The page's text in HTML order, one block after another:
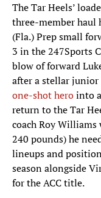
The Tar Heels’
three-member haul
(Fla.) Prep small
3 in the 247Sports
blow of forward
after a stellar junior
one-shot herointo
return to the Tar
coach Roy
240 pounds) he
lineups and
season alongside
for the ACC title.